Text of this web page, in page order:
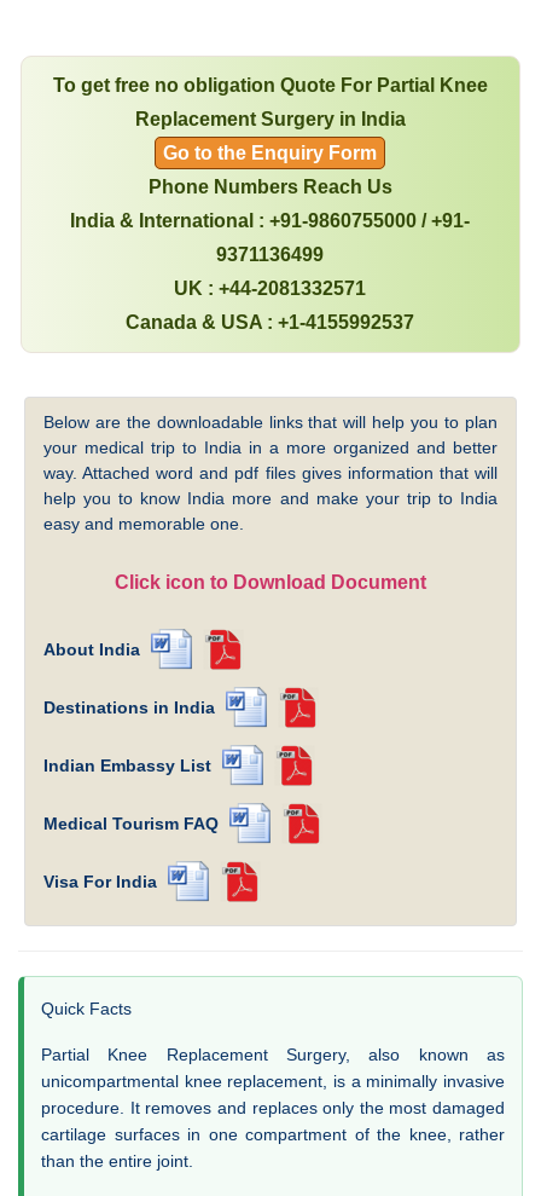
To get free no obligation Quote For Partial Knee
Replacement Surgery in India
Go to the Enquiry Form
Phone Numbers Reach Us
India & International : +91-9860755000 / +91-
9371136499
UK : +44-2081332571
Canada & USA : +1-4155992537
Below are the downloadable links that will help you to plan
your medical trip to India in a more organized and better
way. Attached word and pdf files gives information that will
help you to know India more and make your trip to India
easy and memorable one.
Click icon to Download Document
About India
Destinations in India
Indian Embassy List
Medical Tourism FAQ
Visa For India
Quick Facts
Partial Knee Replacement Surgery, also known as
unicompartmental knee replacement, is a minimally invasive
procedure. It removes and replaces only the most damaged
cartilage surfaces in one compartment of the knee, rather
than the entire joint.